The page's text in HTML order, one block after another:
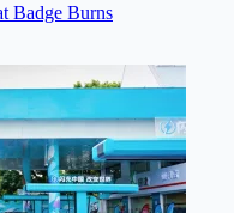
Badge Burns